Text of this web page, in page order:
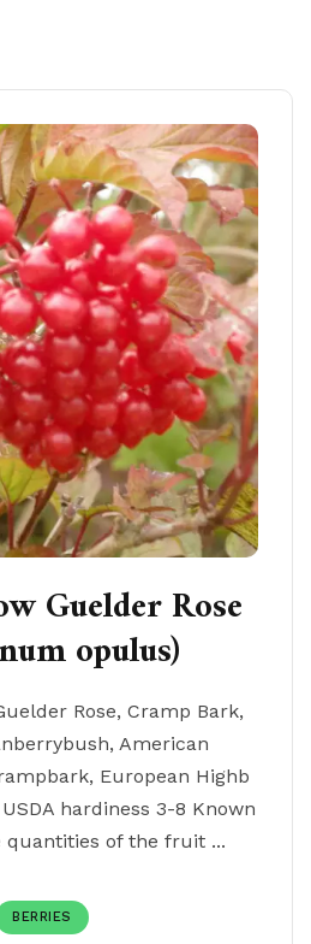
Guelder Rose
opulus)
Rose, Cramp Bark,
American
European Highb
hardiness 3-8 Known
quantities of the fruit ...
BERRIES